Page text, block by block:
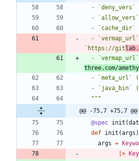
-
-
-
`https://git
-
three.com/
-
-
  """
@@ -75,7 +75,7
@spec init (
def init (args )
args =
|>